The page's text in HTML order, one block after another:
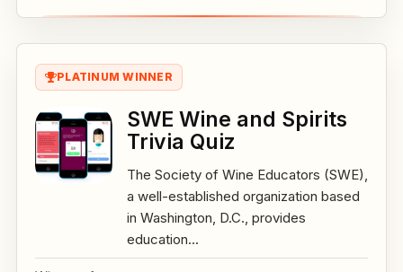
PLATINUM WINNER
SWE Wine and Spirits
Trivia Quiz
The Society of Wine Educators (SWE),
a well-established organization based
in Washington, D.C., provides
education...